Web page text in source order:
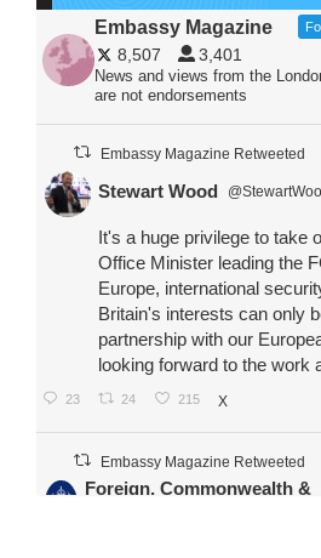
Embassy Magazine
8,507 3,401
News and views from the
are not endorsements
Embassy Magazine Retweeted
Stewart Wood
It's a huge privilege to take
Office Minister leading the
Europe, international
Britain's interests can only
partnership with our
looking forward to the work
23 24 215 X
Embassy Magazine Retweeted
Foreign, Commonwealth &